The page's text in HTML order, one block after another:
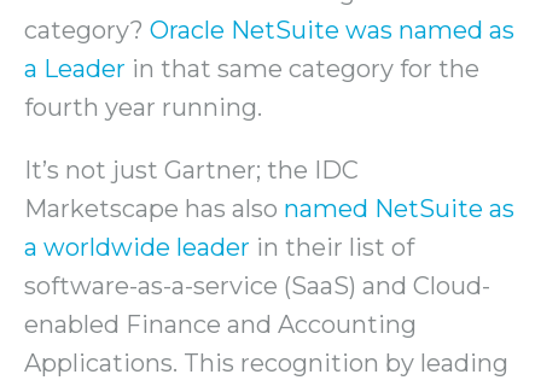
category? Oracle NetSuite was named as
a Leader in that same category for the
fourth year running.
It’s not just Gartner; the IDC
Marketscape has also named NetSuite as
a worldwide leader in their list of
software-as-a-service (SaaS) and Cloud-
enabled Finance and Accounting
Applications. This recognition by leading